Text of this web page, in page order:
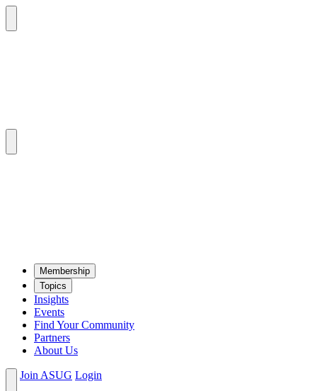
Mem­ber­ship
Top­ics
Insights
Events
Find Your Community
Partners
About Us
Join ASUG Login